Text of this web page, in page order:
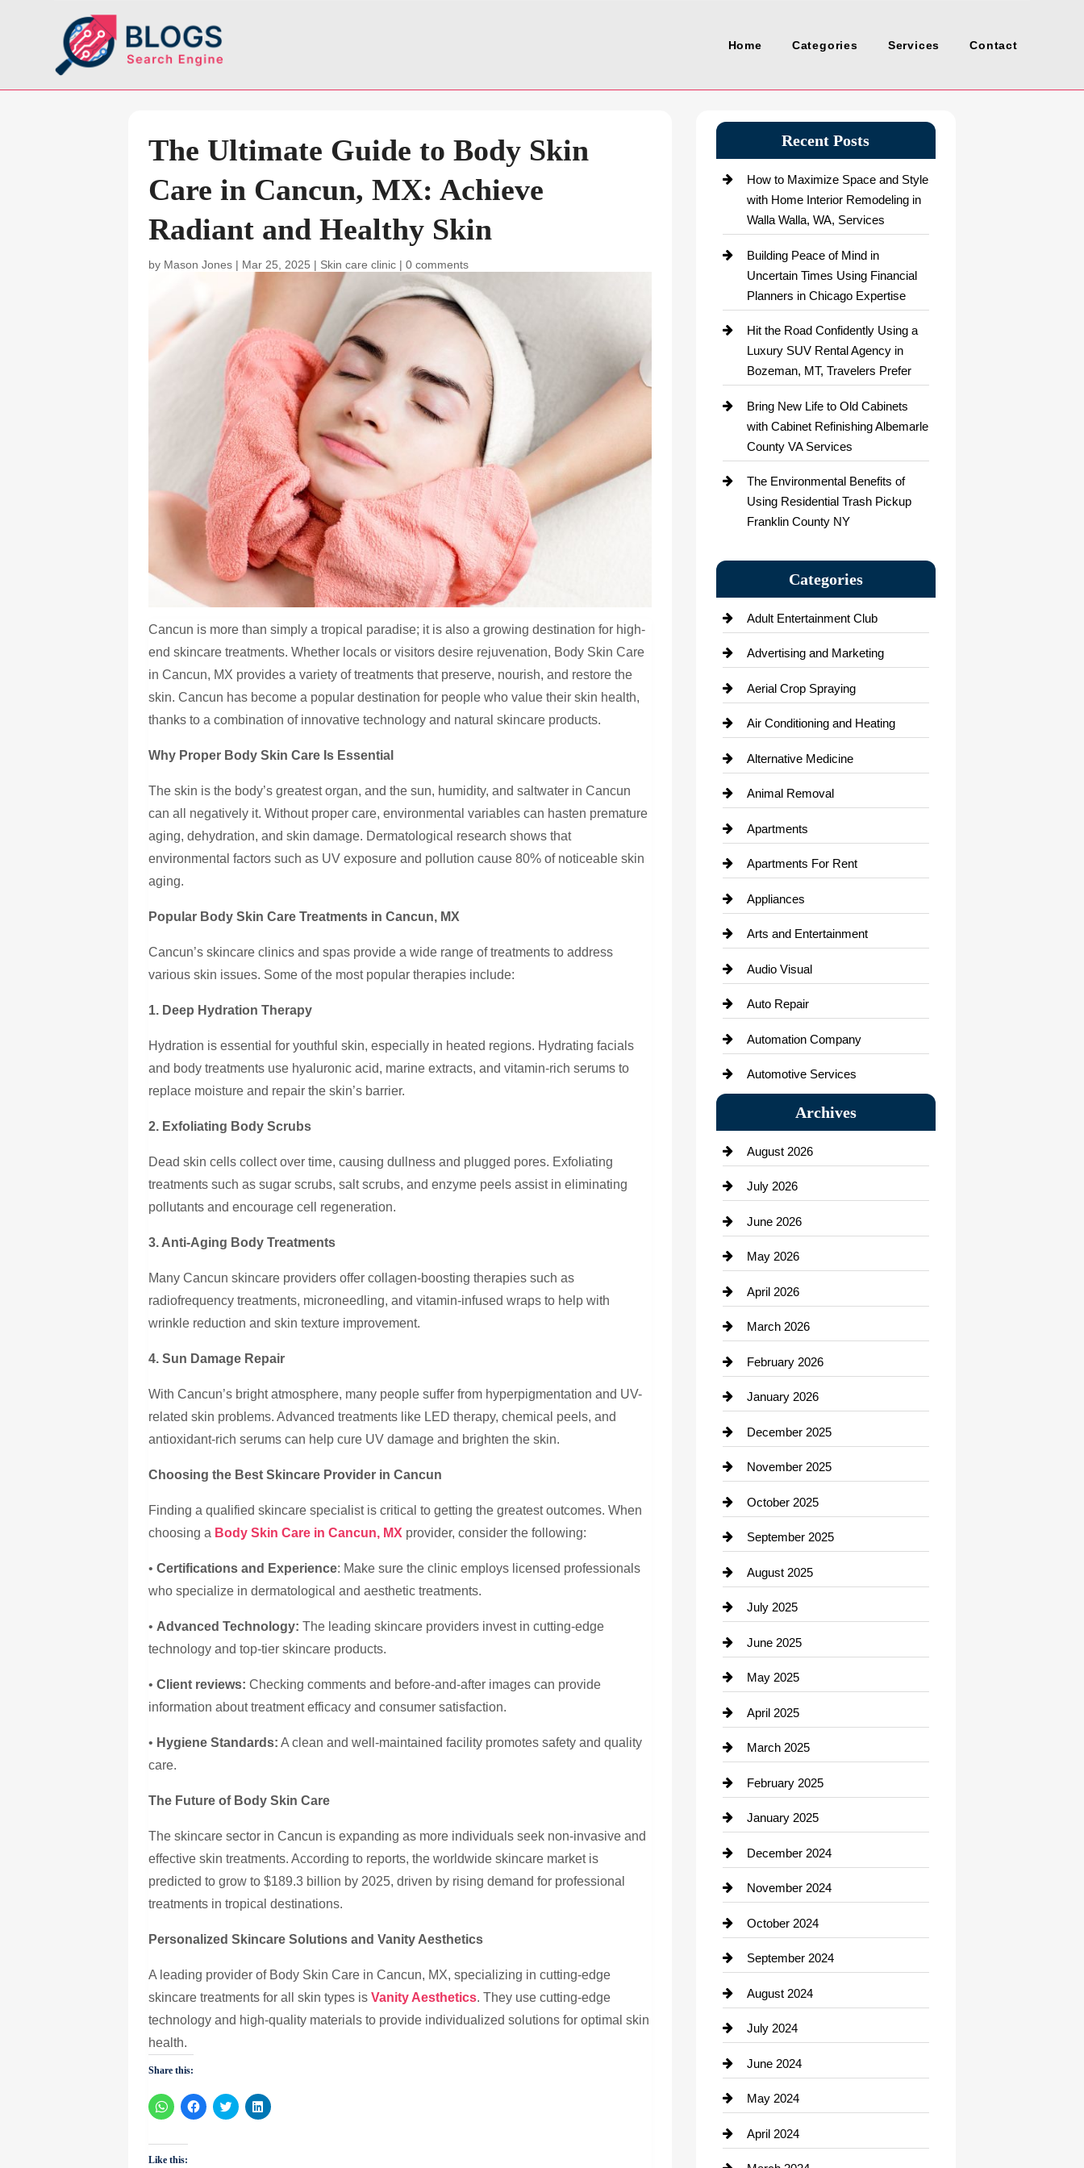
Home Categories Services Contact
The Ultimate Guide to Body Skin
Care in Cancun, MX: Achieve
Radiant and Healthy Skin
by Mason Jones | Mar 25, 2025 | Skin care clinic |0 comments
Cancun is more than simply a tropical paradise; it is also a growing destination for high-
end skincare treatments. Whether locals or visitors desire rejuvenation, Body Skin Care
in Cancun, MX provides a variety of treatments that preserve, nourish, and restore the
skin. Cancun has become a popular destination for people who value their skin health,
thanks to a combination of innovative technology and natural skincare products.
Why Proper Body Skin Care Is Essential
The skin is the body’s greatest organ, and the sun, humidity, and saltwater in Cancun
can all negatively it. Without proper care, environmental variables can hasten premature
aging, dehydration, and skin damage. Dermatological research shows that
environmental factors such as UV exposure and pollution cause 80% of noticeable skin
aging.
Popular Body Skin Care Treatments in Cancun, MX
Cancun’s skincare clinics and spas provide a wide range of treatments to address
various skin issues. Some of the most popular therapies include:
1. Deep Hydration Therapy
Hydration is essential for youthful skin, especially in heated regions. Hydrating facials
and body treatments use hyaluronic acid, marine extracts, and vitamin-rich serums to
replace moisture and repair the skin’s barrier.
2. Exfoliating Body Scrubs
Dead skin cells collect over time, causing dullness and plugged pores. Exfoliating
treatments such as sugar scrubs, salt scrubs, and enzyme peels assist in eliminating
pollutants and encourage cell regeneration.
3. Anti-Aging Body Treatments
Many Cancun skincare providers offer collagen-boosting therapies such as
radiofrequency treatments, microneedling, and vitamin-infused wraps to help with
wrinkle reduction and skin texture improvement.
4. Sun Damage Repair
With Cancun’s bright atmosphere, many people suffer from hyperpigmentation and UV-
related skin problems. Advanced treatments like LED therapy, chemical peels, and
antioxidant-rich serums can help cure UV damage and brighten the skin.
Choosing the Best Skincare Provider in Cancun
Finding a qualified skincare specialist is critical to getting the greatest outcomes. When
choosing a Body Skin Care in Cancun, MX provider, consider the following:
•Certifications and Experience: Make sure the clinic employs licensed professionals
who specialize in dermatological and aesthetic treatments.
• Advanced Technology: The leading skincare providers invest in cutting-edge
technology and top-tier skincare products.
•Client reviews: Checking comments and before-and-after images can provide
information about treatment efficacy and consumer satisfaction.
• Hygiene Standards: A clean and well-maintained facility promotes safety and quality
care.
The Future of Body Skin Care
The skincare sector in Cancun is expanding as more individuals seek non-invasive and
effective skin treatments. According to reports, the worldwide skincare market is
predicted to grow to $189.3 billion by 2025, driven by rising demand for professional
treatments in tropical destinations.
Personalized Skincare Solutions and Vanity Aesthetics
A leading provider of Body Skin Care in Cancun, MX, specializing in cutting-edge
skincare treatments for all skin types isVanity Aesthetics. They use cutting-edge
technology and high-quality materials to provide individualized solutions for optimal skin
health.
Share this:
Click
to
WhatsApp
(Opens
Click
to
Click
to
Click
to
Like this:
Recent Posts
How to Maximize Space and Style
with Home Interior Remodeling in
Walla Walla, WA, Services
Building Peace of Mind in
Uncertain Times Using Financial
Planners in Chicago Expertise
Hit the Road Confidently Using a
Luxury SUV Rental Agency in
Bozeman, MT, Travelers Prefer
Bring New Life to Old Cabinets
with Cabinet Refinishing Albemarle
County VA Services
The Environmental Benefits of
Using Residential Trash Pickup
Franklin County NY
Categories
Adult Entertainment Club
Advertising and Marketing
Aerial Crop Spraying
Air Conditioning and Heating
Alternative Medicine
Animal Removal
Apartments
Apartments For Rent
Appliances
Arts and Entertainment
Audio Visual
Auto Repair
Automation Company
Automotive Services
Bail bonds service
Bath Remodeling
Beauty Salon and Products
Bicycle Shop
business
Business and Economy
Business and Investment
cannabis
Canopy
Car dealer
Car Dealerships
Car Rental Agency
Career and Jobs
Carpet Cleaning
Casino
Catering
Cemetery
Chemical Exporter
Child Care Agency
Chimney Services
Chiropractor
Cleaning Service
Closet Services
Clothing
clothing store
Cocktail
Coffee Shop
Communication and Technology
Community
Computer and Internet
Construction and Remodeling
Archives
August 2026
July 2026
June 2026
May 2026
April 2026
March 2026
February 2026
January 2026
December 2025
November 2025
October 2025
September 2025
August 2025
July 2025
June 2025
May 2025
April 2025
March 2025
February 2025
January 2025
December 2024
November 2024
October 2024
September 2024
August 2024
July 2024
June 2024
May 2024
April 2024